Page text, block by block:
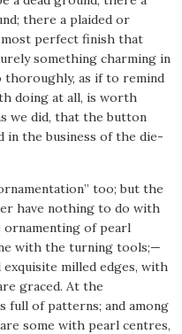
there a plaided or
perfect finish that
something charming in
thoroughly, as if to remind
doing at all, is worth
we did, that the button
in the business of the die-
too; but the
have nothing to do with
of pearl
with the turning tools;—
exquisite milled edges, with
graced. At the
full of patterns; and among
some with pearl centres,